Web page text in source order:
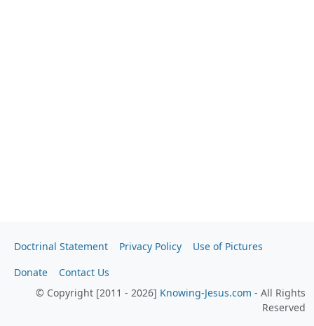
Doctrinal Statement Privacy Policy
Use of Pictures
Donate
Contact Us
© Copyright [2011 - 2026] Knowing-Jesus.com - All Rights
Reserved